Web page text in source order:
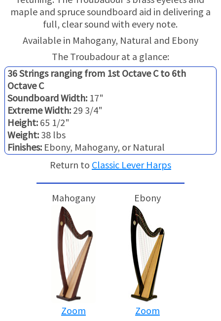
SHORT TERM RENTALS
TRADE-INS
maple and spruce soundboard aid in delivering a
full, clear sound with every note.
Available in Mahogany, Natural and Ebony
The Troubadour at a glance:
36 Strings ranging from 1st Octave C to 6th
Octave C
Soundboard Width:17"
Extreme Width:29 3/4"
Height:65 1/2"
Weight:38 lbs
Finishes:Ebony, Mahogany, or Natural
Return to Classic Lever Harps
Mahogany
Zoom
Ebony
Zoom